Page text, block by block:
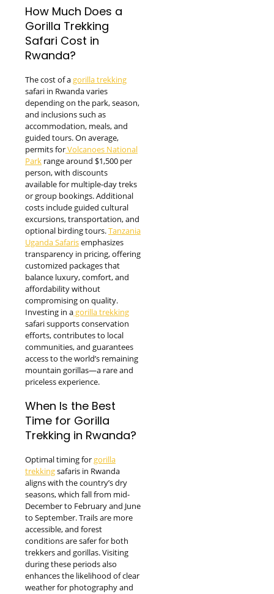
How Much Does a
Gorilla Trekking
Safari Cost in
Rwanda?
The cost of agorilla trekking
safari in Rwanda varies
depending on the park, season,
and inclusions such as
accommodation, meals, and
guided tours. On average,
permits forVolcanoes National
Park range around $1,500 per
person, with discounts
available for multiple-day treks
or group bookings. Additional
costs include guided cultural
excursions, transportation, and
optional birding tours.Tanzania
Uganda Safarisemphasizes
transparency in pricing, offering
customized packages that
balance luxury, comfort, and
affordability without
compromising on quality.
Investing in agorilla trekking
safari supports conservation
efforts, contributes to local
communities, and guarantees
access to the world’s remaining
mountain gorillas—a rare and
priceless experience.
When Is the Best
Time for Gorilla
Trekking in Rwanda?
Optimal timing forgorilla
trekkingsafaris in Rwanda
aligns with the country’s dry
seasons, which fall from mid-
December to February and June
to September. Trails are more
accessible, and forest
conditions are safer for both
trekkers and gorillas. Visiting
during these periods also
enhances the likelihood of clear
weather for photography and